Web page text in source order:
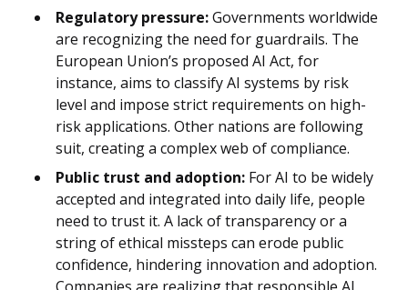
Regulatory pressure:Governments worldwide
are recognizing the need for guardrails. The
European Union’s proposed AI Act, for
instance, aims to classify AI systems by risk
level and impose strict requirements on high-
risk applications. Other nations are following
suit, creating a complex web of compliance.
Public trust and adoption: For AI to be widely
accepted and integrated into daily life, people
need to trust it. A lack of transparency or a
string of ethical missteps can erode public
confidence, hindering innovation and adoption.